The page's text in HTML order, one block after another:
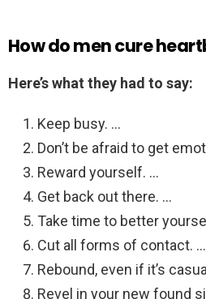
How do men cure
Here’s what they had to say:
Keep busy. …
Don’t be afraid to get
Reward yourself. …
Get back out there. …
Take time to better
Cut all forms of contact. …
Rebound, even if it’s
Revel in your new found